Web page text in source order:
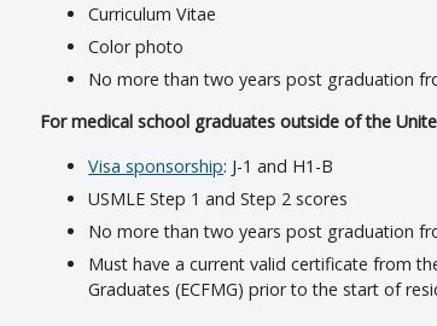
Curriculum Vitae
Color photo
No more than two years post graduation
For medical school graduates outside of the
Visa sponsorship: J-1 and H1-B
USMLE Step 1 and Step 2 scores
No more than two years post graduation
Must have a current valid certificate from
Graduates (ECFMG) prior to the start of